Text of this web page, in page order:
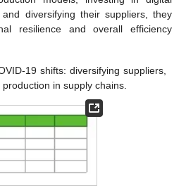
diversifying their suppliers, they
resilience and overall efficiency
19 shifts: diversifying suppliers,
in supply chains.